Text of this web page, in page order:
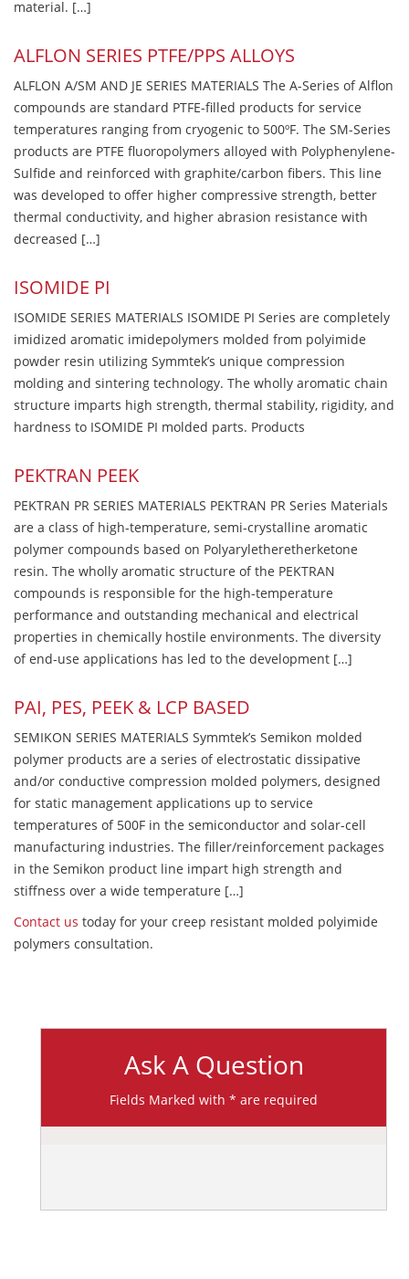
material. […]
ALFLON SERIES PTFE/PPS ALLOYS
ALFLON A/SM AND JE SERIES MATERIALS The A-Series of Alflon
compounds are standard PTFE-filled products for service
temperatures ranging from cryogenic to 500ºF. The SM-Series
products are PTFE fluoropolymers alloyed with Polyphenylene-
Sulfide and reinforced with graphite/carbon fibers. This line
was developed to offer higher compressive strength, better
thermal conductivity, and higher abrasion resistance with
decreased […]
ISOMIDE PI
ISOMIDE SERIES MATERIALS ISOMIDE PI Series are completely
imidized aromatic imidepolymers molded from polyimide
powder resin utilizing Symmtek’s unique compression
molding and sintering technology. The wholly aromatic chain
structure imparts high strength, thermal stability, rigidity, and
hardness to ISOMIDE PI molded parts. Products
PEKTRAN PEEK
PEKTRAN PR SERIES MATERIALS PEKTRAN PR Series Materials
are a class of high-temperature, semi-crystalline aromatic
polymer compounds based on Polyaryletheretherketone
resin. The wholly aromatic structure of the PEKTRAN
compounds is responsible for the high-temperature
performance and outstanding mechanical and electrical
properties in chemically hostile environments. The diversity
of end-use applications has led to the development […]
PAI, PES, PEEK & LCP BASED
SEMIKON SERIES MATERIALS Symmtek’s Semikon molded
polymer products are a series of electrostatic dissipative
and/or conductive compression molded polymers, designed
for static management applications up to service
temperatures of 500F in the semiconductor and solar-cell
manufacturing industries. The filler/reinforcement packages
in the Semikon product line impart high strength and
stiffness over a wide temperature […]
Contact us today for your creep resistant molded polyimide
polymers consultation.
Ask A Question
Fields Marked with * are required